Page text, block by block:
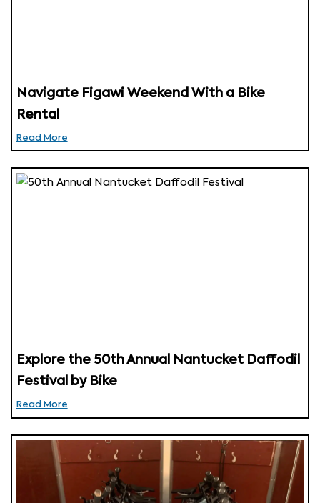
Navigate Figawi Weekend With a Bike
Rental
Read More
Explore the 50th Annual Nantucket Daffodil
Festival by Bike
Read More